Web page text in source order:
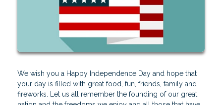
We wish you a Happy Independence Day and hope that
your day is filled with great food, fun, friends, family and
fireworks. Let us all remember the founding of our great